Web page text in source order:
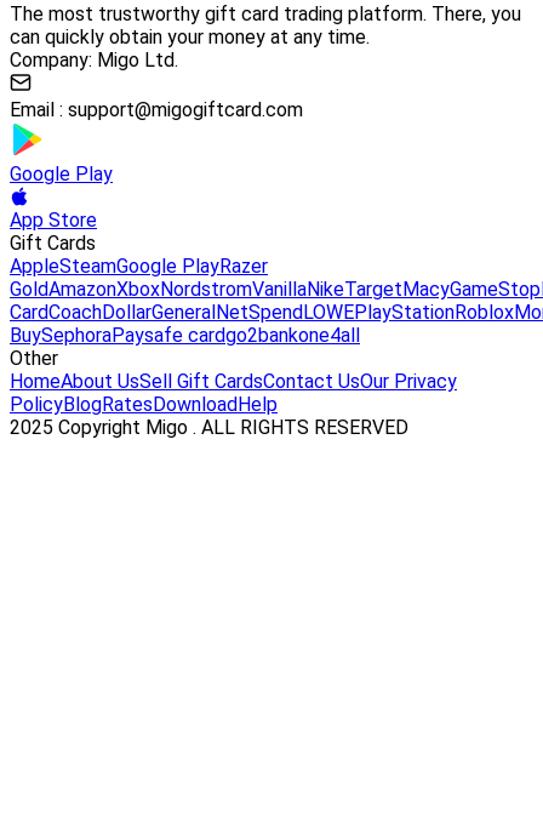
The most trustworthy gift card trading platform. There, you
can quickly obtain your money at any time.
Company: Migo Ltd.
Email : support@migogiftcard.com
Google Play
App Store
Gift Cards
AppleSteamGoogle PlayRazer
GoldAmazonXboxNordstromVanillaNikeTargetMacyGameStop
CardCoachDollarGeneralNetSpendLOWEPlayStationRoblox
BuySephoraPaysafe cardgo2bankone4all
Other
HomeAbout UsSell Gift CardsContact UsOur Privacy
PolicyBlogRatesDownloadHelp
2025 Copyright Migo . ALL RIGHTS RESERVED